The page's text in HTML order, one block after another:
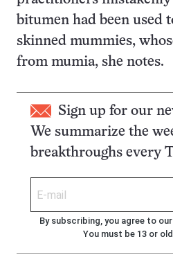
bitumen had been used
skinned mummies,
from mumia, she notes.
Sign up for our
We summarize the
breakthroughs every
By subscribing, you agree to our
You must be 13 or